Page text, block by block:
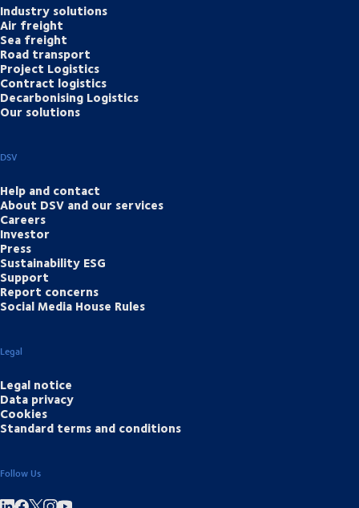
Industry solutions
Air freight
Sea freight
Road transport
Project Logistics
Contract logistics
Decarbonising Logistics
Our solutions
DSV
Help and contact
About DSV and our services
Careers
Investor
Press
Sustainability ESG
Support
Report concerns
Social Media House Rules
Legal
Legal notice
Data privacy
Cookies
Standard terms and conditions
Follow Us